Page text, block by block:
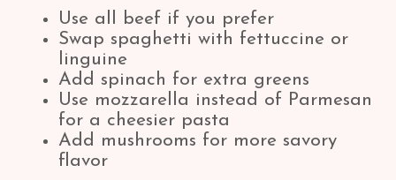
Use all beef if you prefer
Swap spaghetti with fettuccine or
linguine
Add spinach for extra greens
Use mozzarella instead of Parmesan
for a cheesier pasta
Add mushrooms for more savory
flavor